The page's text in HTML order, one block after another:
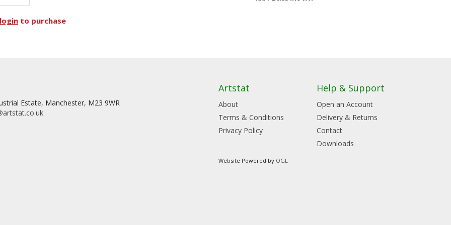
loginto purchase
Estate, Manchester, M23 9WR
Artstat
About
Terms & Conditions
Privacy Policy
Help & Support
Open an Account
Delivery & Returns
Contact
Downloads
Website Powered by OGL